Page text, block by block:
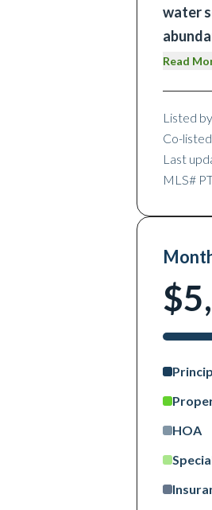
water
Read
Listed by
Co-
Last
MLS#
HOA